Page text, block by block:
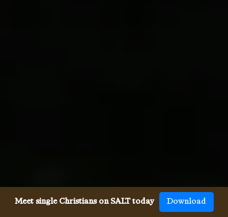
Meet single Christians on SALT today Download